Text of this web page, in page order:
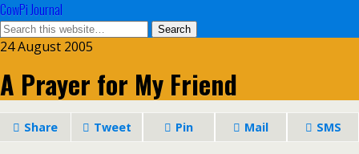
CowPi Journal
24 August 2005
A Prayer for My Friend
Share Tweet Pin Mail SMS